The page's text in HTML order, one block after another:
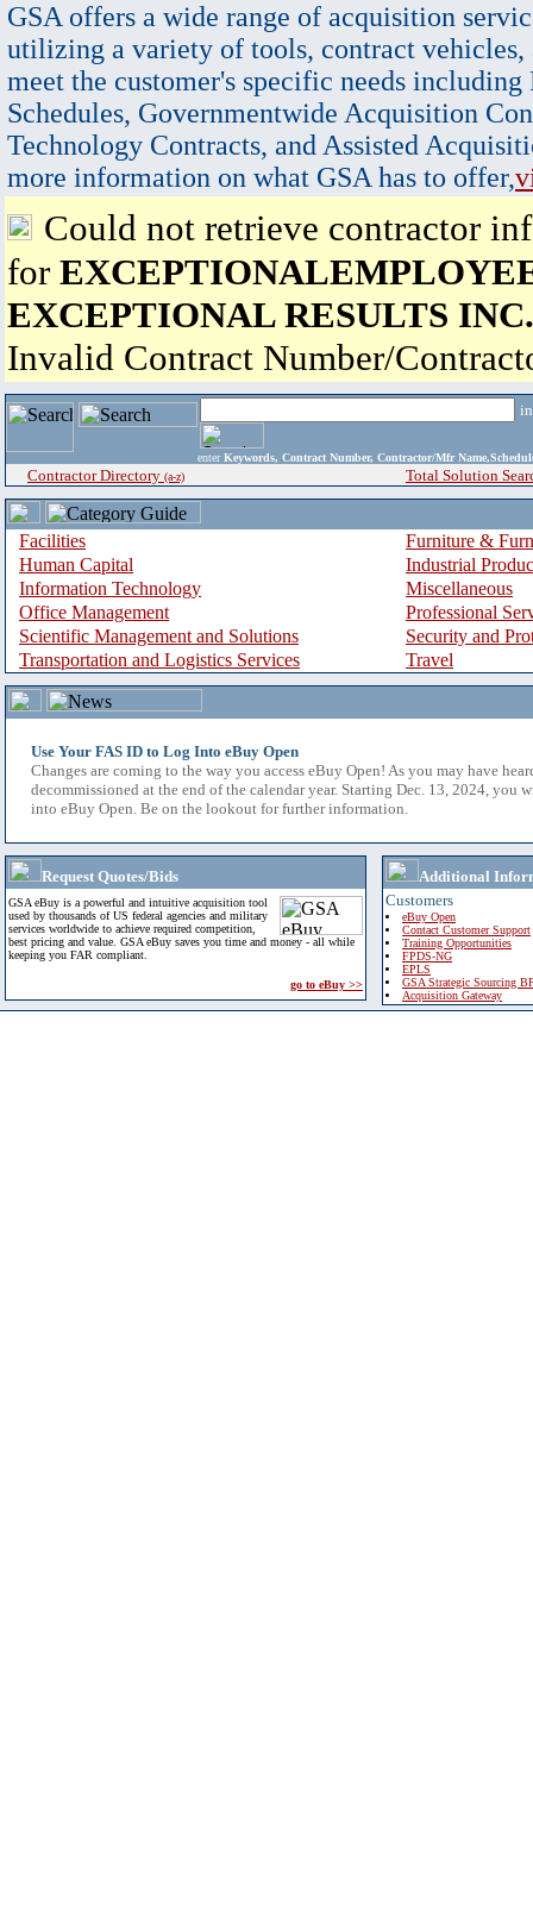
GSA offers a wide range of acquisition
utilizing a variety of tools, contract vehicles,
meet the customer's specific needs
Schedules, Governmentwide Acquisition
Technology Contracts, and Assisted
more information on what GSA has to offer,
Could not retrieve contractor
for
EXCEPTIONAL RESULTS INC.
Invalid Contract Number/
enter Keywords, Contract Number, Contractor/Mfr
Contractor Directory (a-z) Total Solution
Facilities
Furniture &
Human Capital
Industrial
Information Technology
Miscellaneous
Office Management
Professional
Scientific Management and Solutions
Security and
Transportation and Logistics Services
Travel
Use Your FAS ID to Log Into eBuy Open
Changes are coming to the way you access eBuy Open! As you may have
decommissioned at the end of the calendar year. Starting Dec. 13, 2024, you
into eBuy Open. Be on the lookout for further information.
Request Quotes/Bids
GSA eBuy is a powerful and intuitive acquisition tool
used by thousands of US federal agencies and military
services worldwide to achieve required competition,
best pricing and value. GSA eBuy saves you time and money - all while
keeping you FAR compliant.
go to eBuy >>
Additional
Customers
eBuy Open
Contact Customer Support
Training Opportunities
FPDS-NG
EPLS
GSA Strategic Sourcing
Acquisition Gateway